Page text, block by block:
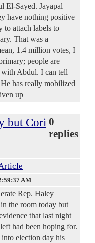
El-Sayed. Jayapal
have nothing positive
to attach labels to
That was a
1.4 million votes, I
people are
with Abdul. I can tell
has really mobilized
up
but Cori 0
replies
AM
Rep. Haley
the room today but
that last night
had been hoping for.
election day his